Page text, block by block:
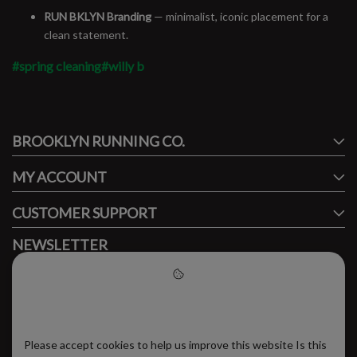
RUN BKLYN Branding — minimalist, iconic placement for a
clean statement.
#spring cleaning#willy b
FACEBOOK
BROOKLYN RUNNING CO.
MY ACCOUNT
CUSTOMER SUPPORT
NEWSLETTER
Subscribe to our newsletter to stay updated.
Please accept cookies to help us improve this website Is this